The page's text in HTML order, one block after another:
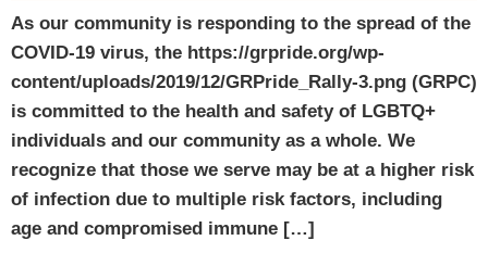
As our community is responding to the spread of the
COVID-19 virus, the https://grpride.org/wp-
content/uploads/2019/12/GRPride_Rally-3.png (GRPC)
is committed to the health and safety of LGBTQ+
individuals and our community as a whole. We
recognize that those we serve may be at a higher risk
of infection due to multiple risk factors, including
age and compromised immune […]